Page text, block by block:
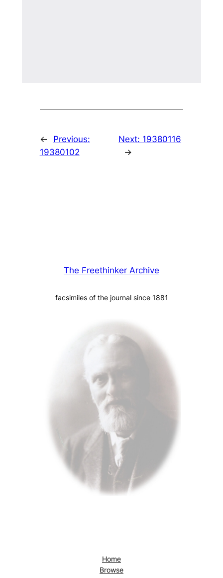
←
Previous:
19380102
Next: 19380116
→
The Freethinker Archive
facsimiles of the journal since 1881
Home
Browse